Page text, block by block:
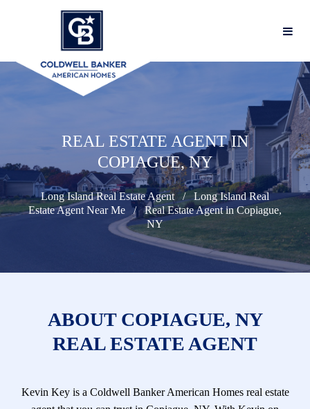
REAL ESTATE AGENT IN
COPIAGUE, NY
Long Island Real Estate Agent
Long Island Real
Estate Agent Near Me
Real Estate Agent in Copiague,
NY
ABOUT COPIAGUE, NY
REAL ESTATE AGENT
Kevin Key is a Coldwell Banker American Homes real estate